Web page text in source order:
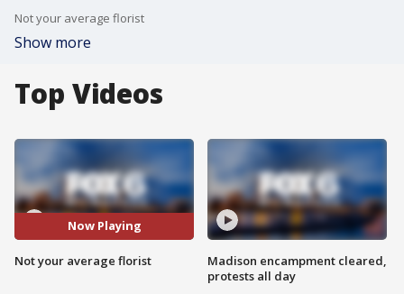
Not your average florist
Show more
Top Videos
Now Playing
Not your average florist
Madison encampment cleared,
protests all day